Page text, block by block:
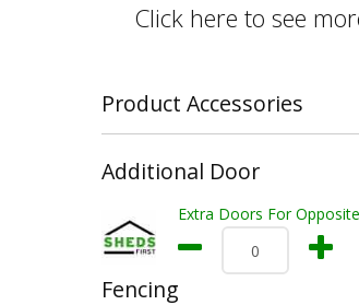
Click here to see
Product Accessories
Additional Door
Extra Doors For
Fencing